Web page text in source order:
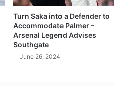
Turn Saka into a Defender to
Accommodate Palmer –
Arsenal Legend Advises
Southgate
June 26, 2024